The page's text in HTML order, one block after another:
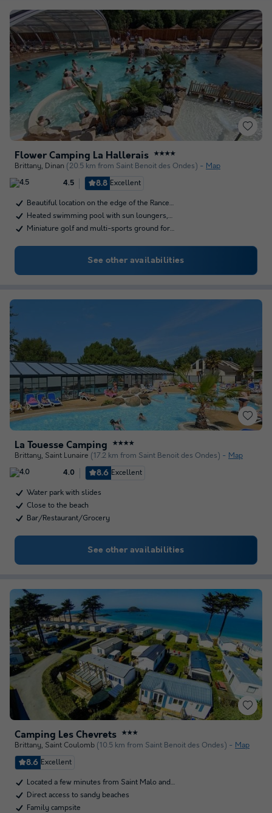
Flower Camping La Hallerais ★★★★
Brittany, Dinan (20.5 km from Saint Benoit des Ondes) Map
4.5 8.8 Excellent
Beautiful location on the edge of the Rance…
Heated swimming pool with sun loungers,…
Miniature golf and multi-sports ground for…
See other availabilities
La Touesse Camping ★★★★
Brittany, Saint Lunaire (17.2 km from Saint Benoit des Ondes) Map
4.0 8.6 Excellent
Water park with slides
Close to the beach
Bar/Restaurant/Grocery
See other availabilities
Camping Les Chevrets ★★★
Brittany, Saint Coulomb (10.5 km from Saint Benoit des Ondes) Map
8.6 Excellent
Located a few minutes from Saint Malo and…
Direct access to sandy beaches
Family campsite